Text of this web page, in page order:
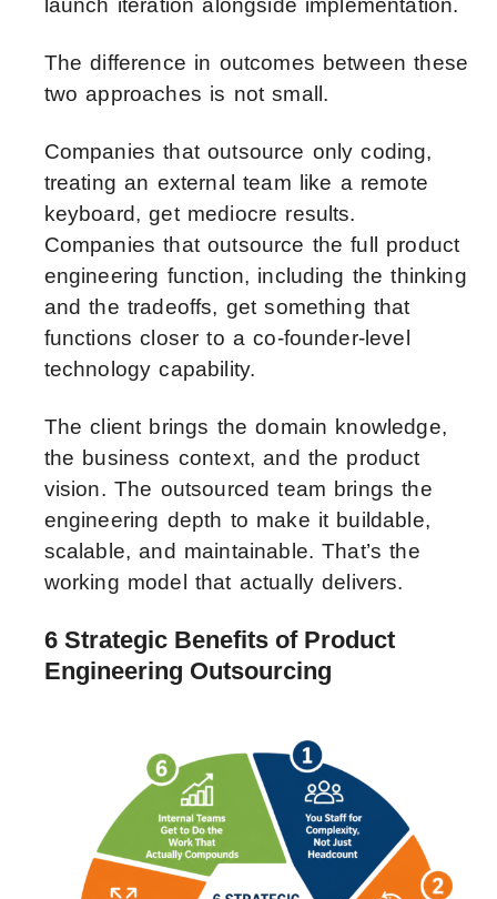
launch iteration alongside implementation.
The difference in outcomes between these
two approaches is not small.
Companies that outsource only coding,
treating an external team like a remote
keyboard, get mediocre results.
Companies that outsource the full product
engineering function, including the thinking
and the tradeoffs, get something that
functions closer to a co-founder-level
technology capability.
The client brings the domain knowledge,
the business context, and the product
vision. The outsourced team brings the
engineering depth to make it buildable,
scalable, and maintainable. That’s the
working model that actually delivers.
6 Strategic Benefits of Product
Engineering Outsourcing